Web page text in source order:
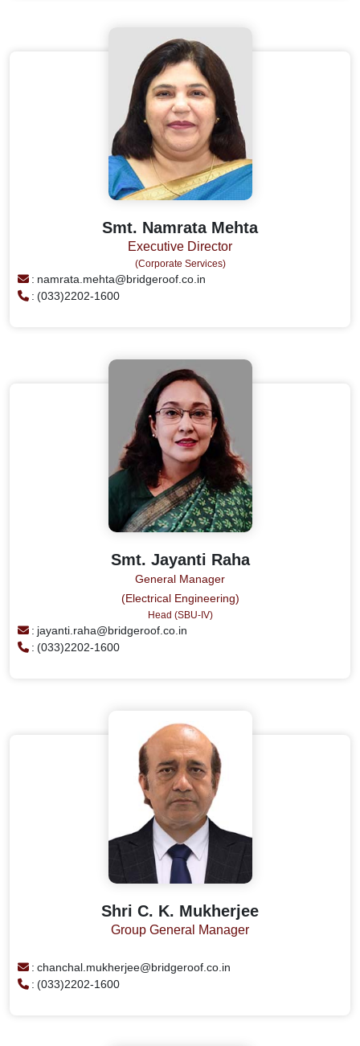
Smt. Namrata Mehta
Executive Director
(Corporate Services)
: namrata.mehta@bridgeroof.co.in
: (033)2202-1600
Smt. Jayanti Raha
General Manager
(Electrical Engineering)
Head (SBU-IV)
: jayanti.raha@bridgeroof.co.in
: (033)2202-1600
Shri C. K. Mukherjee
Group General Manager
: chanchal.mukherjee@bridgeroof.co.in
: (033)2202-1600